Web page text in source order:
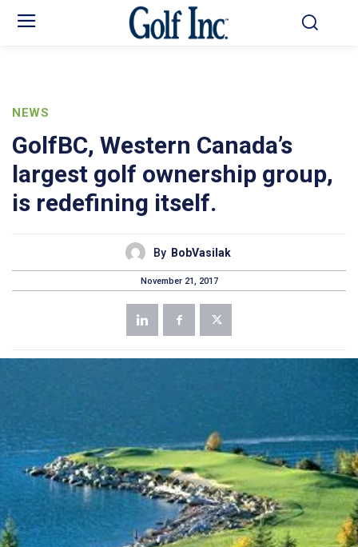
NEWS
GolfBC, Western Canada’s
largest golf ownership group,
is redefining itself.
By BobVasilak
November 21, 2017